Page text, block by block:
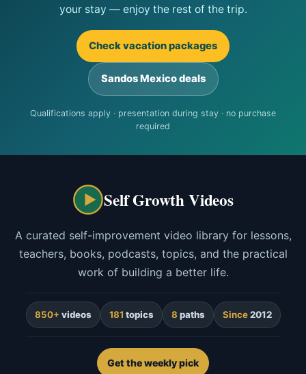
your stay — enjoy the rest of the trip.
Check vacation packages
Sandos Mexico deals
Qualifications apply · presentation during stay · no purchase
required
Self Growth Videos
A curated self-improvement video library for lessons,
teachers, books, podcasts, topics, and the practical
work of building a better life.
850+ videos 181 topics 8 paths Since2012
Get the weekly pick